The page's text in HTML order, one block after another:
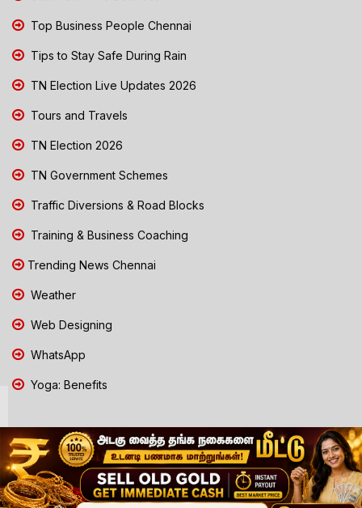
Top Business People Chennai
Tips to Stay Safe During Rain
TN Election Live Updates 2026
Tours and Travels
TN Election 2026
TN Government Schemes
Traffic Diversions & Road Blocks
Training & Business Coaching
Trending News Chennai
Weather
Web Designing
WhatsApp
Yoga: Benefits